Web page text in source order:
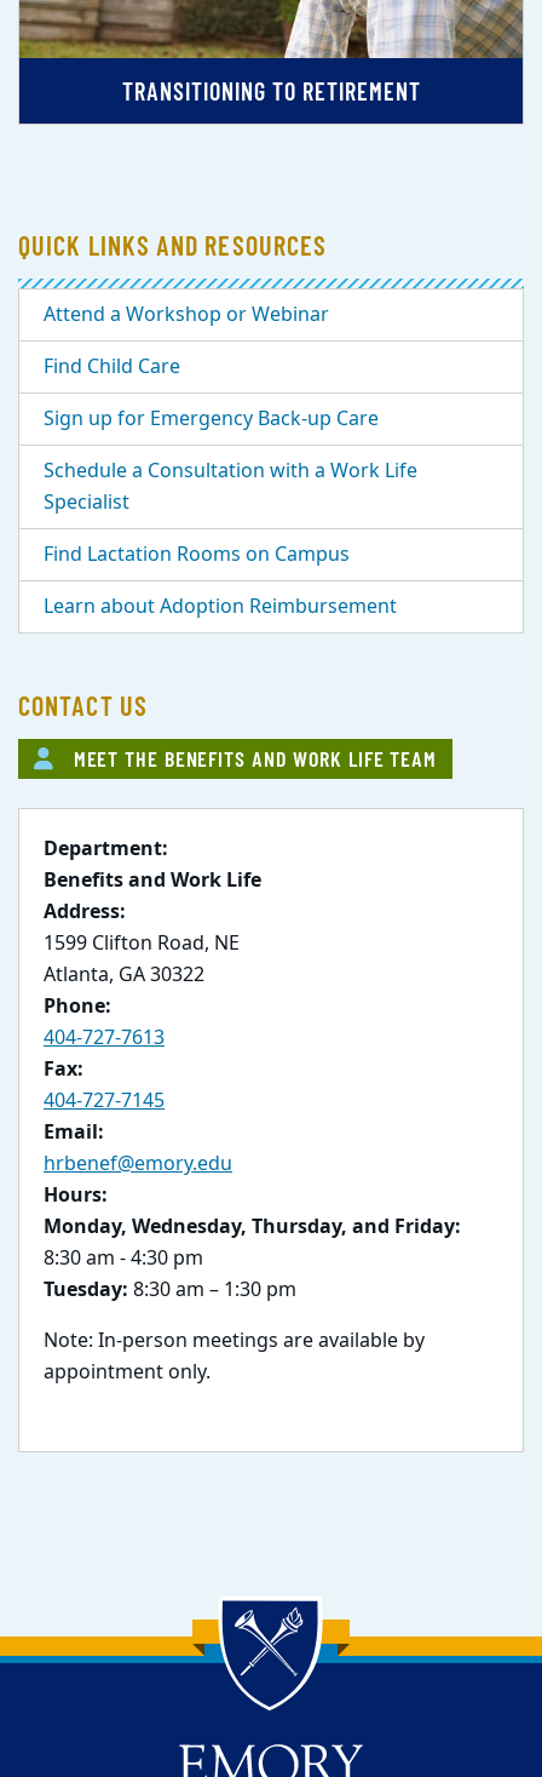
TRANSITIONING TO RETIREMENT
QUICK LINKS AND RESOURCES
Attend a Workshop or Webinar
Find Child Care
Sign up for Emergency Back-up Care
Schedule a Consultation with a Work Life
Specialist
Find Lactation Rooms on Campus
Learn about Adoption Reimbursement
CONTACT US
MEET THE BENEFITS AND WORK LIFE TEAM
Department:
Benefits and Work Life
Address:
1599 Clifton Road, NE
Atlanta, GA 30322
Phone:
404-727-7613
Fax:
404-727-7145
Email:
hrbenef@emory.edu
Hours:
Monday, Wednesday, Thursday, and Friday:
8:30 am - 4:30 pm
Tuesday: 8:30 am – 1:30 pm
Note: In-person meetings are available by
appointment only.
Back to main content
Back to top